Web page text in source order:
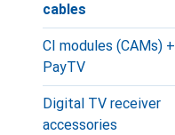
cables
CI modules (CAMs) +
PayTV
Digital TV receiver
accessories